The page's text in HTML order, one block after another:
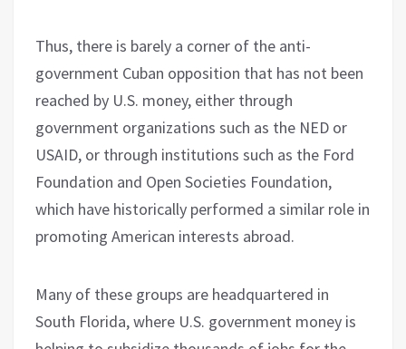
Thus, there is barely a corner of the anti-
government Cuban opposition that has not been
reached by U.S. money, either through
government organizations such as the NED or
USAID, or through institutions such as the Ford
Foundation and Open Societies Foundation,
which have historically performed a similar role in
promoting American interests abroad.
Many of these groups are headquartered in
South Florida, where U.S. government money is